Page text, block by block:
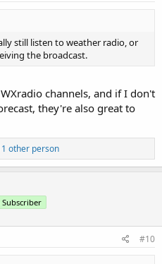
still listen to weather radio, or
the broadcast.
channels, and if I don't
they're also great to
other person
#10